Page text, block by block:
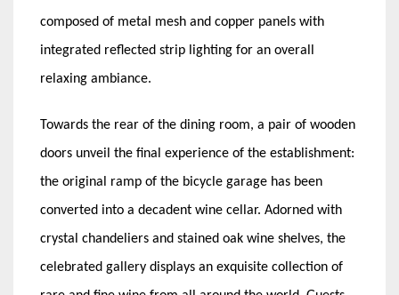
composed of metal mesh and copper panels with
integrated reflected strip lighting for an overall
relaxing ambiance.
Towards the rear of the dining room, a pair of wooden
doors unveil the final experience of the establishment:
the original ramp of the bicycle garage has been
converted into a decadent wine cellar. Adorned with
crystal chandeliers and stained oak wine shelves, the
celebrated gallery displays an exquisite collection of